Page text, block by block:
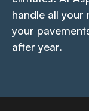
handle all your
your
after year.